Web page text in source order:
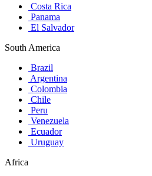
Costa Rica
Panama
El Salvador
South America
Brazil
Argentina
Colombia
Chile
Peru
Venezuela
Ecuador
Uruguay
Africa